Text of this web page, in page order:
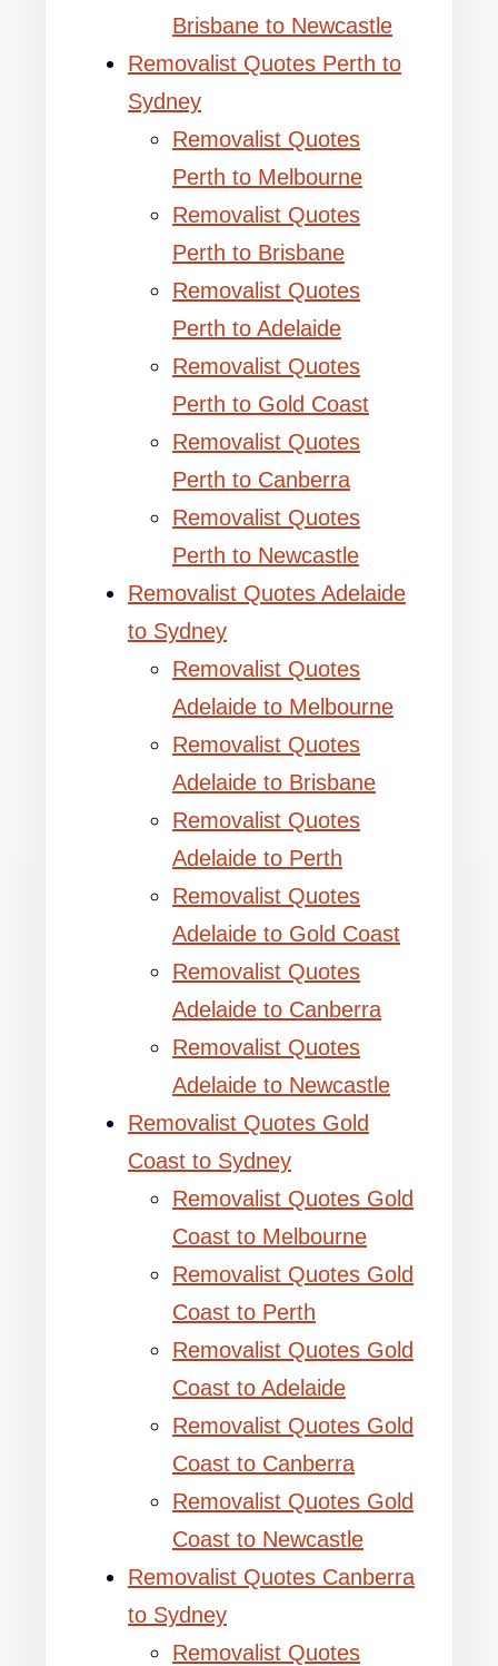
Brisbane to Newcastle
Removalist Quotes Perth to
Sydney
Removalist Quotes
Perth to Melbourne
Removalist Quotes
Perth to Brisbane
Removalist Quotes
Perth to Adelaide
Removalist Quotes
Perth to Gold Coast
Removalist Quotes
Perth to Canberra
Removalist Quotes
Perth to Newcastle
Removalist Quotes Adelaide
to Sydney
Removalist Quotes
Adelaide to Melbourne
Removalist Quotes
Adelaide to Brisbane
Removalist Quotes
Adelaide to Perth
Removalist Quotes
Adelaide to Gold Coast
Removalist Quotes
Adelaide to Canberra
Removalist Quotes
Adelaide to Newcastle
Removalist Quotes Gold
Coast to Sydney
Removalist Quotes Gold
Coast to Melbourne
Removalist Quotes Gold
Coast to Perth
Removalist Quotes Gold
Coast to Adelaide
Removalist Quotes Gold
Coast to Canberra
Removalist Quotes Gold
Coast to Newcastle
Removalist Quotes Canberra
to Sydney
Removalist Quotes